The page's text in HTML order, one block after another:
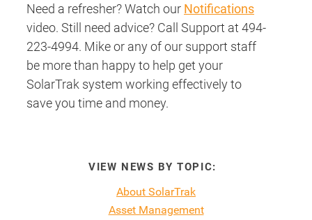
Need a refresher? Watch our Notifications
video. Still need advice? Call Support at 494-
223-4994. Mike or any of our support staff
be more than happy to help get your
SolarTrak system working effectively to
save you time and money.
VIEW NEWS BY TOPIC:
About SolarTrak
Asset Management